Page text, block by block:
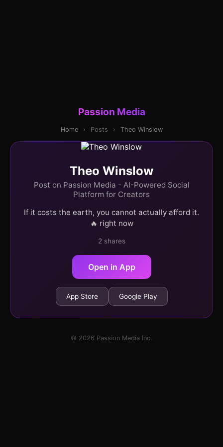
Passion Media
Home › Posts › Theo Winslow
Theo Winslow
Post on Passion Media - AI-Powered Social
Platform for Creators
If it costs the earth, you cannot actually afford it.
🔥 right now
2 shares
Open in App
App Store Google Play
© 2026 Passion Media Inc.